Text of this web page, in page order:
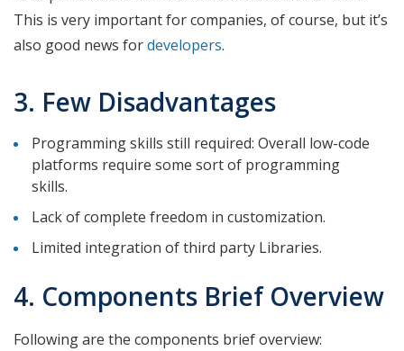
This is very important for companies, of course, but it’s
also good news fordevelopers.
3. Few Disadvantages
Programming skills still required: Overall low-code
platforms require some sort of programming
skills.
Lack of complete freedom in customization.
Limited integration of third party Libraries.
4. Components Brief Overview
Following are the components brief overview: